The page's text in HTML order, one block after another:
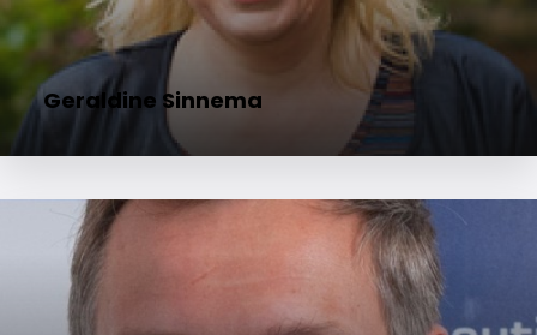
Geraldine Sinnema